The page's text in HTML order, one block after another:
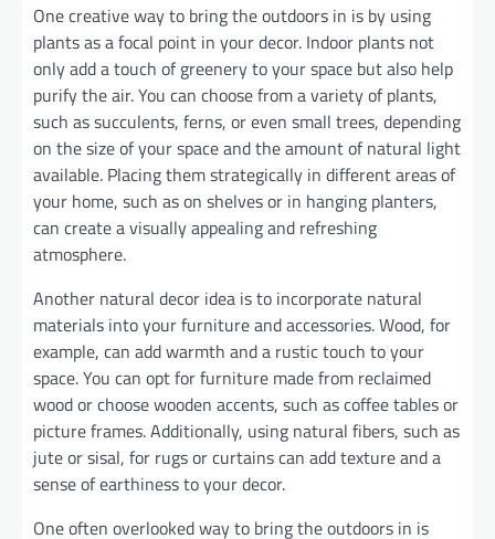
One creative way to bring the outdoors in is by using
plants as a focal point in your decor. Indoor plants not
only add a touch of greenery to your space but also help
purify the air. You can choose from a variety of plants,
such as succulents, ferns, or even small trees, depending
on the size of your space and the amount of natural light
available. Placing them strategically in different areas of
your home, such as on shelves or in hanging planters,
can create a visually appealing and refreshing
atmosphere.
Another natural decor idea is to incorporate natural
materials into your furniture and accessories. Wood, for
example, can add warmth and a rustic touch to your
space. You can opt for furniture made from reclaimed
wood or choose wooden accents, such as coffee tables or
picture frames. Additionally, using natural fibers, such as
jute or sisal, for rugs or curtains can add texture and a
sense of earthiness to your decor.
One often overlooked way to bring the outdoors in is